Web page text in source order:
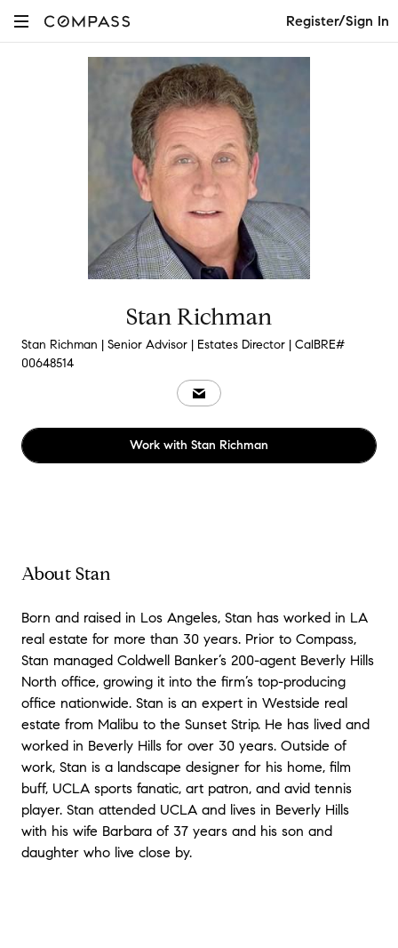
Register/Sign In
Stan Richman
Stan Richman | Senior Advisor | Estates Director | CalBRE#
00648514
Work with Stan Richman
About Stan
Born and raised in Los Angeles, Stan has worked in LA
real estate for more than 30 years. Prior to Compass,
Stan managed Coldwell Banker’s 200-agent Beverly Hills
North office, growing it into the firm’s top-producing
office nationwide. Stan is an expert in Westside real
estate from Malibu to the Sunset Strip. He has lived and
worked in Beverly Hills for over 30 years. Outside of
work, Stan is a landscape designer for his home, film
buff, UCLA sports fanatic, art patron, and avid tennis
player. Stan attended UCLA and lives in Beverly Hills
with his wife Barbara of 37 years and his son and
daughter who live close by.